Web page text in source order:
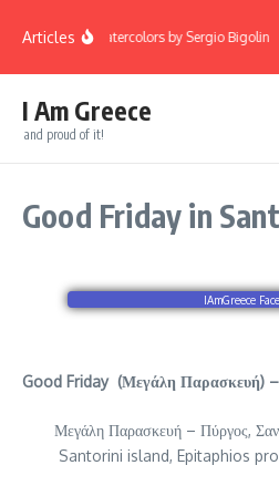
Articles
Watercolors by Sergio Bigolin
I Am Greece
and proud of it!
Good Friday in
IAmGreece
Good Friday (Μεγάλη Παρασκευή)
Μεγάλη Παρασκευή – Πύργος,
Santorini island, Epitaphios